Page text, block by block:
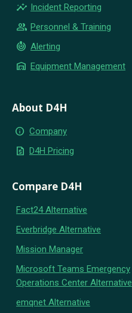
insights Incident Reporting
group Personnel & Training
crisis_alert Alerting
warehouse Equipment Management
About D4H
info Company
request_quote D4H Pricing
Compare D4H
Fact24 Alternative
Everbridge Alternative
Mission Manager
Microsoft Teams Emergency
Operations Center Alternative
emqnet Alternative